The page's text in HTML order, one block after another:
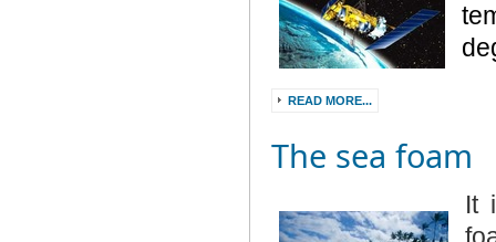
READ MORE...
The sea foam
It